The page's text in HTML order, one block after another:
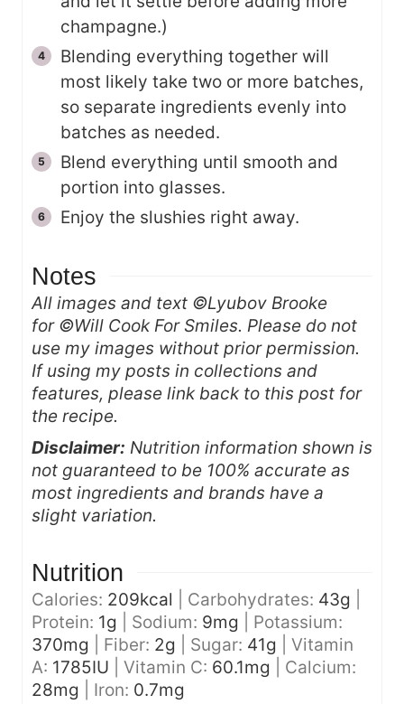
champagne.)
Blending everything together will
most likely take two or more batches,
so separate ingredients evenly into
batches as needed.
Blend everything until smooth and
portion into glasses.
Enjoy the slushies right away.
Notes
All images and text ©Lyubov Brooke
for ©Will Cook For Smiles. Please do not
use my images without prior permission.
If using my posts in collections and
features, please link back to this post for
the recipe.
Disclaimer: Nutrition information shown is
not guaranteed to be 100% accurate as
most ingredients and brands have a
slight variation.
Nutrition
Calories: 209kcal Carbohydrates: 43g
Protein: 1g Sodium: 9mg
Potassium:
370mg Fiber: 2g Sugar: 41g
Vitamin
A: 1785IU Vitamin C: 60.1mg
Calcium:
28mg Iron: 0.7mg